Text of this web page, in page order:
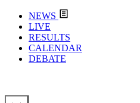
NEWS
LIVE
RESULTS
CALENDAR
DEBATE